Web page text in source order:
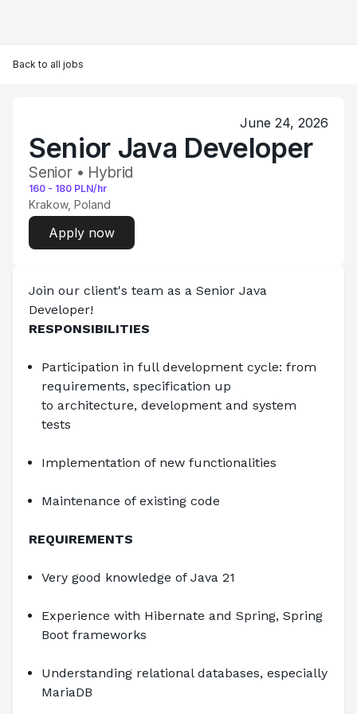
Back to all jobs
June 24, 2026
Senior Java Developer
Senior • Hybrid
160 - 180 PLN/hr
Krakow, Poland
Apply now
Join our client's team as a Senior Java
Developer!
RESPONSIBILITIES
Participation in full development cycle: from
requirements, specification up
to architecture, development and system
tests
Implementation of new functionalities
Maintenance of existing code
REQUIREMENTS
Very good knowledge of Java 21
Experience with Hibernate and Spring, Spring
Boot frameworks
Understanding relational databases, especially
MariaDB